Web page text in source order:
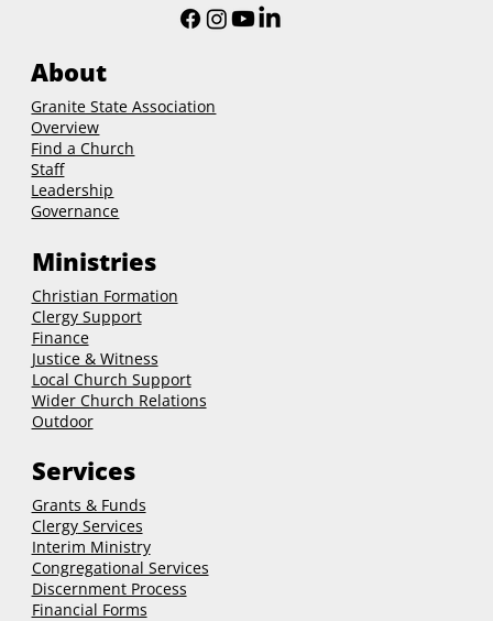
About
Granite State Association
Overview
Find a Church
Staff
Leadership
Governance
Ministries
Christian Formation
Clergy Support
Finance
Justice & Witness
Local Church Support
Wider Church Relations
Outdoor
Services
Grants & Funds
ClergyServices
Interim Ministry
Congregational Services
Discernment Process
Financial Forms